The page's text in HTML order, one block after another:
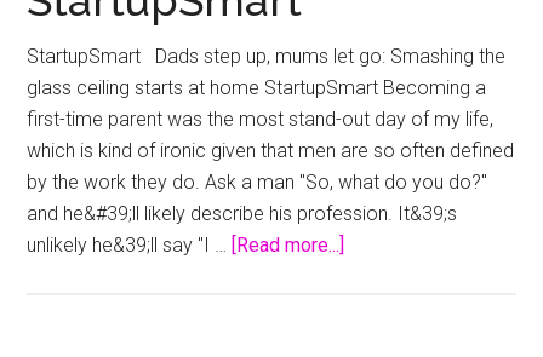
StartupSmart Dads step up, mums let go: Smashing the
glass ceiling starts at home StartupSmart Becoming a
first-time parent was the most stand-out day of my life,
which is kind of ironic given that men are so often defined
by the work they do. Ask a man "So, what do you do?"
and he&#39;ll likely describe his profession. It&39;s
unlikely he&39;ll say "I … [Read more...]